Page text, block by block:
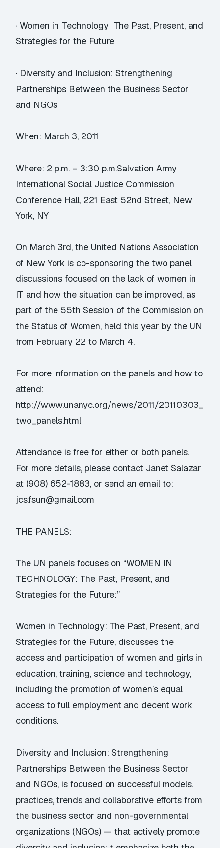
· Women in Technology: The Past, Present, and
Strategies for the Future
· Diversity and Inclusion: Strengthening
Partnerships Between the Business Sector
and NGOs
When: March 3, 2011
Where: 2 p.m. – 3:30 p.m.Salvation Army
International Social Justice Commission
Conference Hall, 221 East 52nd Street, New
York, NY
On March 3rd, the United Nations Association
of New York is co-sponsoring the two panel
discussions focused on the lack of women in
IT and how the situation can be improved, as
part of the 55th Session of the Commission on
the Status of Women, held this year by the UN
from February 22 to March 4.
For more information on the panels and how to
attend:
http://www.unanyc.org/news/2011/20110303_
two_panels.html
Attendance is free for either or both panels.
For more details, please contact Janet Salazar
at (908) 652-1883, or send an email to:
jcs.fsun@gmail.com
THE PANELS:
The UN panels focuses on “WOMEN IN
TECHNOLOGY: The Past, Present, and
Strategies for the Future:”
Women in Technology: The Past, Present, and
Strategies for the Future, discusses the
access and participation of women and girls in
education, training, science and technology,
including the promotion of women’s equal
access to full employment and decent work
conditions.
Diversity and Inclusion: Strengthening
Partnerships Between the Business Sector
and NGOs, is focused on successful models.
practices, trends and collaborative efforts from
the business sector and non-governmental
organizations (NGOs) — that actively promote